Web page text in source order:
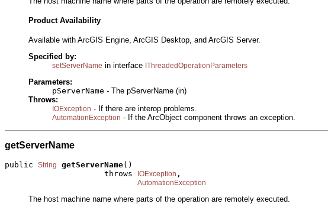
Product Availability
Available with ArcGIS Engine, ArcGIS Desktop, and ArcGIS Server.
Specified by:
setServerName in interface IThreadedOperationParameters
Parameters:
pServerName - The pServerName (in)
Throws:
IOException - If there are interop problems.
AutomationException - If the ArcObject component throws an exception.
getServerName
public String getServerName()
                     throws
IOException ,
AutomationException
The host machine name where parts of the operation are remotely executed.